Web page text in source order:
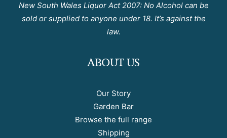
New South Wales Liquor Act 2007: No Alcohol can be
sold or supplied to anyone under 18. It’s against the
law.
ABOUT US
Our Story
Garden Bar
Browse the full range
Shipping